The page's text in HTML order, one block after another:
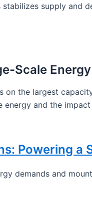
supply and
Scale
on the largest
and the
Powering a
demands and